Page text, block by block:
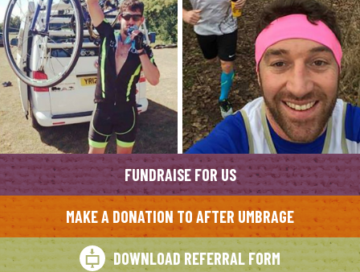
FUNDRAISE FOR US
MAKE A DONATION TO AFTER UMBRAGE
DOWNLOAD REFERRAL FORM